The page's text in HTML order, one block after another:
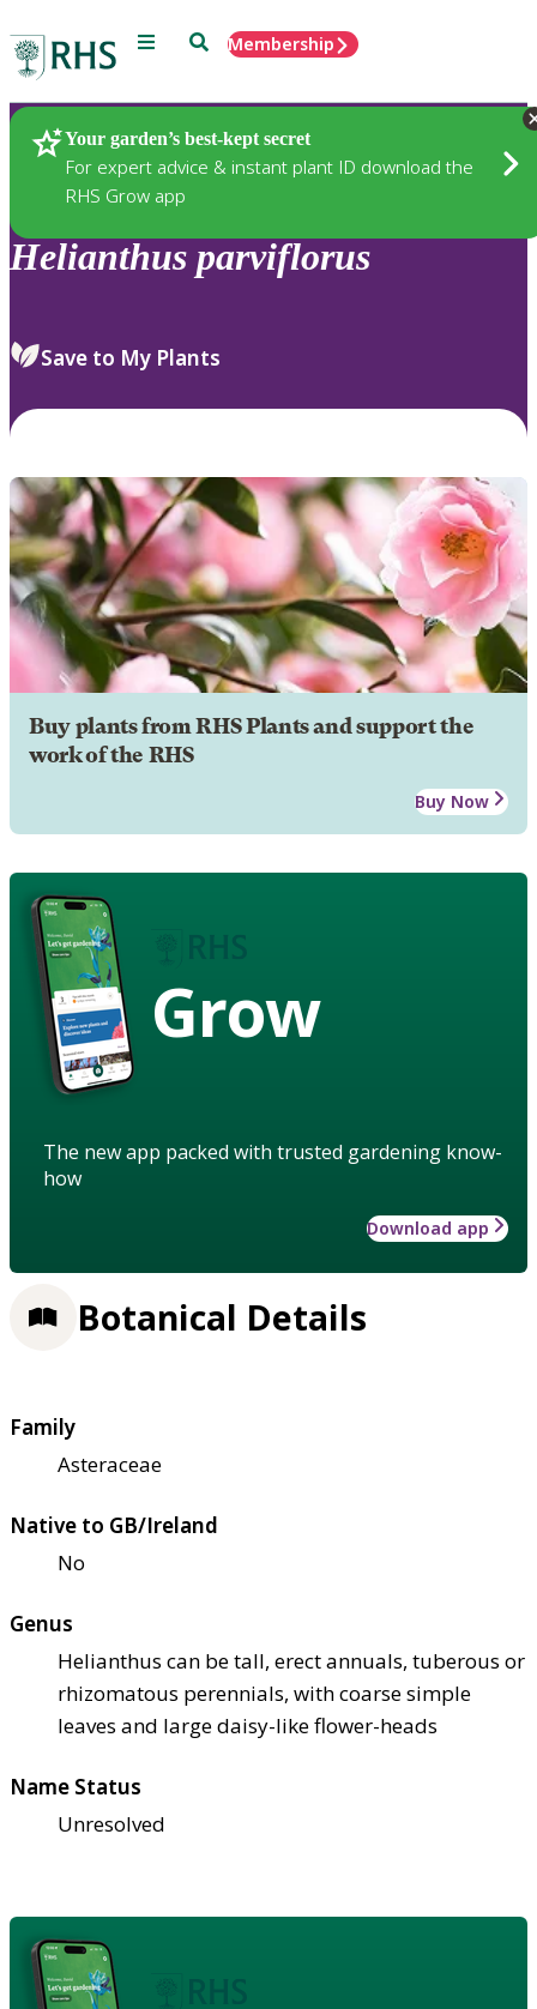
Menu SearchMembership
Your garden’s best-kept secret
For expert advice & instant plant ID download the
RHS Grow app
Plants
Helianthus parviflorus
Save to My Plants
Buy plants from RHS Plants and support the
work of the RHS
Buy Now
Grow
The new app packed with trusted gardening know-
how
Download app
Botanical Details
Family
Asteraceae
Native to GB/Ireland
No
Genus
Helianthus can be tall, erect annuals, tuberous or
rhizomatous perennials, with coarse simple
leaves and large daisy-like flower-heads
Name Status
Unresolved